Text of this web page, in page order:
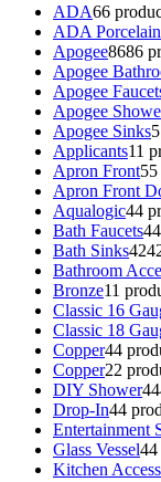
ADA66
ADA Porcelain
Apogee8686
Apogee
Apogee
Apogee
Apogee Sinks
Applicants11
Apron Front5
Apron Front
Aqualogic44
Bath Faucets4
Bath Sinks42
Bathroom
Bronze11
Classic 16
Classic 18
Copper44
Copper22
DIY Shower44
Drop-In44
Entertainment
Glass Vessel44
Kitchen